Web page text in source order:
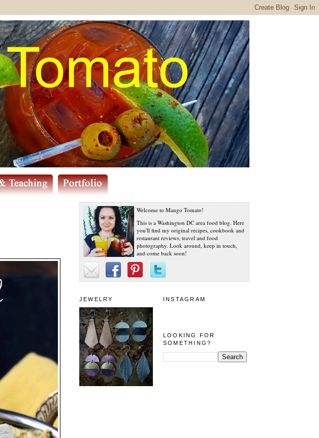
Welcome to Mango Tomato!
This is a Washington DC area food blog. Here
you'll find my original recipes, cookbook and
restaurant reviews, travel and food
photography. Look around, keep in touch,
and come back soon!
INSTAGRAM
LOOKING FOR
SOMETHING?
JEWELRY